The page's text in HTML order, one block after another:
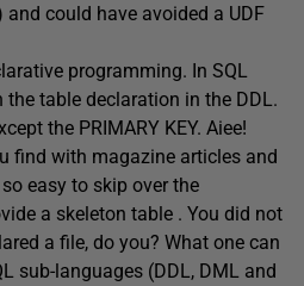
and could have avoided a UDF
programming. In SQL
table declaration in the DDL.
the PRIMARY KEY. Aiee!
find with magazine articles and
easy to skip over the
a skeleton table . You did not
a file, do you? What one can
sub-languages (DDL, DML and